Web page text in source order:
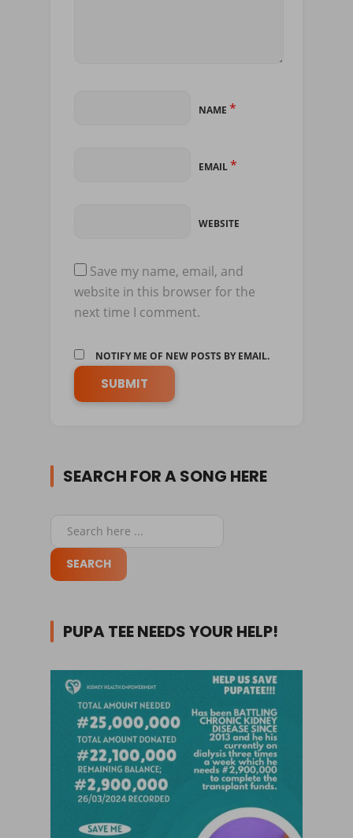
NAME *
EMAIL*
WEBSITE
Save my name, email, and
website in this browser for the
next time I comment.
NOTIFY ME OF NEW POSTS BY EMAIL.
SEARCH FOR A SONG HERE
PUPA TEE NEEDS YOUR HELP!